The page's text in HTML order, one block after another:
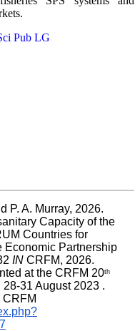
P. A. Murray, 2026.
Capacity of the
Countries for
Economic Partnership
IN CRFM, 2026.
at the CRFM 20th
31 August 2023 .